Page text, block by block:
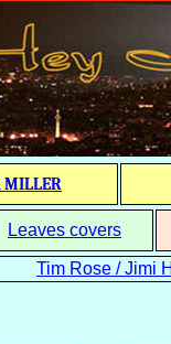
MILLER
Leaves covers
Tim Rose / Jimi